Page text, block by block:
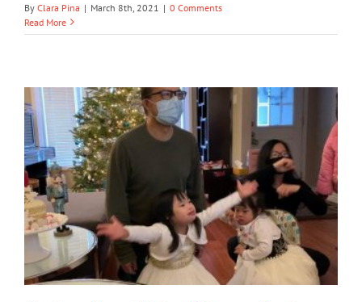
By Clara Pina | March 8th, 2021 | 0 Comments
Read More